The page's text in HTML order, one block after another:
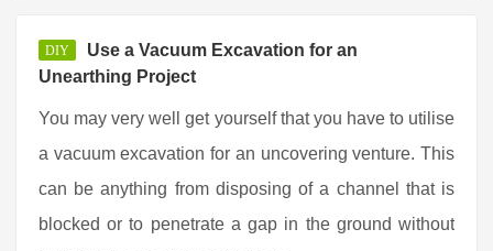
DIY
Use a Vacuum Excavation for an
Unearthing Project
You may very well get yourself that you have to utilise
a vacuum excavation for an uncovering venture. This
can be anything from disposing of a channel that is
blocked or to penetrate a gap in the ground without